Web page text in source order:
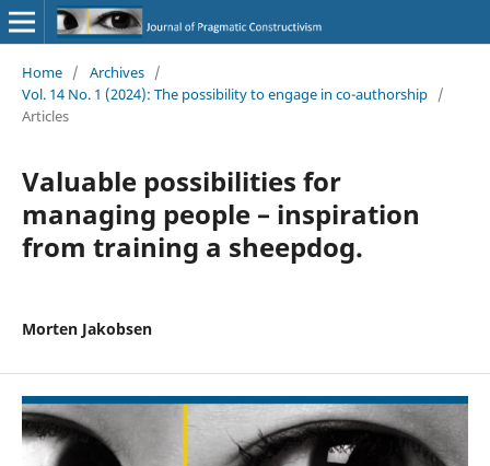
Home / Archives /
Vol. 14 No. 1 (2024): The possibility to engage in co-authorship /
Articles
Valuable possibilities for
managing people – inspiration
from training a sheepdog.
Morten Jakobsen